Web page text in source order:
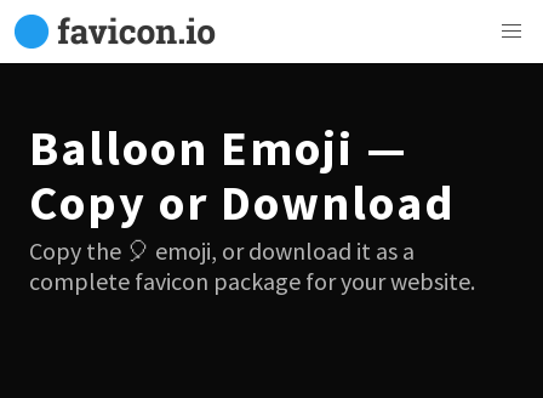
Balloon Emoji —
Copy or Download
Copy the 🎈 emoji, or download it as a
complete favicon package for your website.